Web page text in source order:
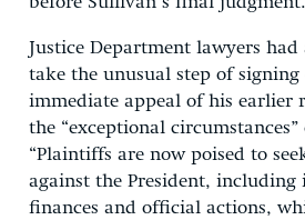
Justice Department lawyers
take the unusual step of
immediate appeal of his earlier
the “exceptional circumstances”
“Plaintiffs are now poised to
against the President, including
finances and official actions,